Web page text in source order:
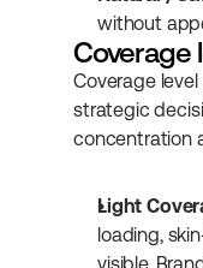
without
Coverage
Coverage
strategic
concentration
Light
loading,